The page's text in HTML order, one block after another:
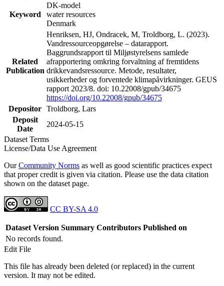
Keyword
DK-model
water resources
Denmark
Related
Publication
Henriksen, HJ, Ondracek, M, Troldborg, L. (2023).
Vandressourceopgørelse – datarapport.
Baggrundsrapport til Miljøstyrelsens samlede
afrapportering omkring forvaltning af fremtidens
drikkevandsressource. Metode, resultater,
usikkerheder og forventede klimapåvirkninger. GEUS
rapport 2023/8. doi: 10.22008/gpub/34675
https://doi.org/10.22008/gpub/34675
Depositor Troldborg, Lars
Deposit
Date
2024-05-15
Dataset Terms
License/Data Use Agreement
OurCommunity Norms as well as good scientific practices expect
that proper credit is given via citation. Please use the data citation
shown on the dataset page.
CC BY-SA 4.0
Dataset Version Summary Contributors Published on
No records found.
Edit File
This file has already been deleted (or replaced) in the current
version. It may not be edited.